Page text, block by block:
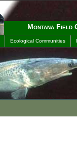
Montana Field
Ecological Communities